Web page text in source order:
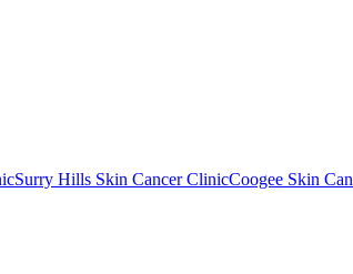
Surry Hills Skin Cancer ClinicCoogee Skin